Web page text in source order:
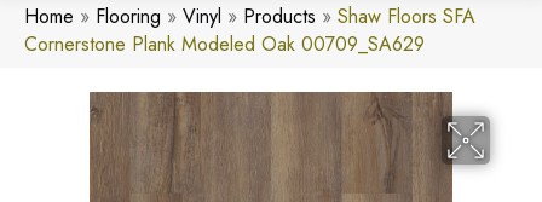
Home » Flooring » Vinyl » Products » Shaw Floors SFA
Cornerstone Plank Modeled Oak 00709_SA629